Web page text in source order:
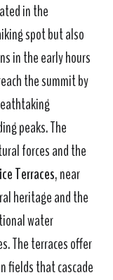
in the
spot but also
in the early hours
the summit by
peaks. The
forces and the
Terraces, near
heritage and the
water
The terraces offer
fields that cascade